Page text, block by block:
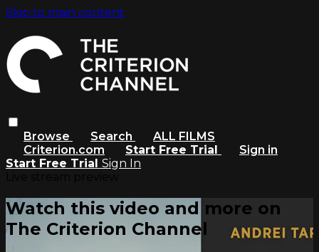
Skip to main content
Browse Search
ALL FILMS
Criterion.com
Start Free Trial
Sign in
Start Free Trial Sign In
Watch this video and more on
The Criterion Channel